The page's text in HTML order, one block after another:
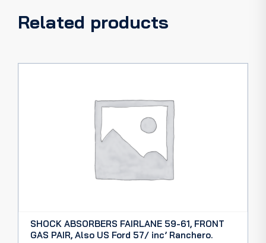
Related products
SHOCK ABSORBERS FAIRLANE 59-61, FRONT
GAS PAIR, Also US Ford 57/ inc’ Ranchero.